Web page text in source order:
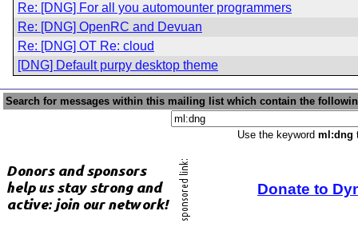
Re: [DNG] For all you automounter programmers
Re: [DNG] OpenRC and Devuan
Re: [DNG] OT Re: cloud
[DNG] Default purpy desktop theme
Search for messages within this mailing list which contain the
Use the keyword ml:dng
Donate to